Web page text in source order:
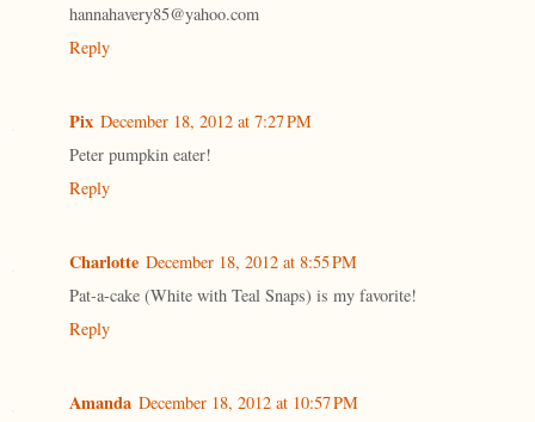
hannahavery85@yahoo.com
Reply
Pix December 18, 2012 at 7:27 PM
Peter pumpkin eater!
Reply
Charlotte December 18, 2012 at 8:55 PM
Pat-a-cake (White with Teal Snaps) is my favorite!
Reply
Amanda December 18, 2012 at 10:57 PM